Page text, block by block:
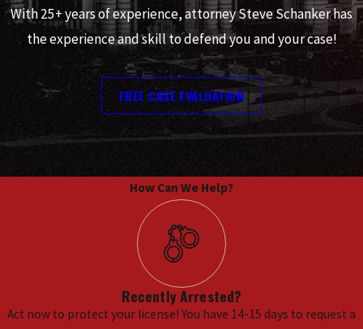
With 25+ years of experience, attorney Steve Schanker has
the experience and skill to defend you and your case!
FREE CASE EVALUATION
How Can We Help?
Recently Arrested?
Act now to protect your license! You have 14-15 days to request a